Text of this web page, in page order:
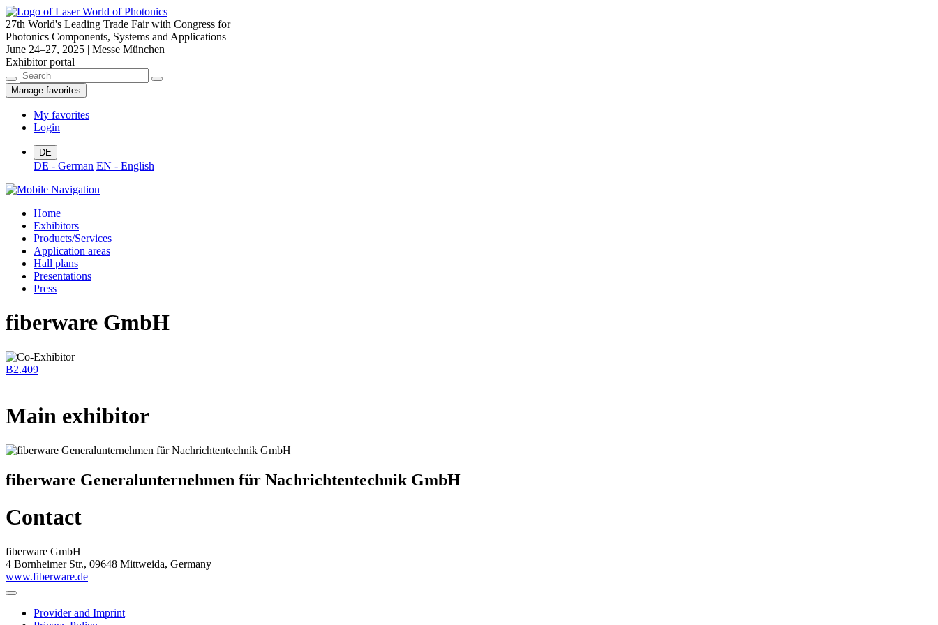
27th World's Leading Trade Fair with Congress for
Photonics Components, Systems and Applications
June 24–27, 2025 | Messe München
Exhibitor portal
Manage favorites
My favorites
Login
DE
DE - German EN - English
Home
Exhibitors
Products/Services
Application areas
Hall plans
Presentations
Press
fiberware GmbH
B2.409
Main exhibitor
fiberware Generalunternehmen für Nachrichtentechnik GmbH
Contact
fiberware GmbH
4 Bornheimer Str., 09648 Mittweida, Germany
www.fiberware.de
Provider and Imprint